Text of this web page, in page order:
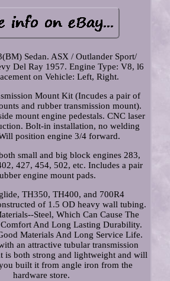
Sedan. ASX / Outlander Sport/
Del Ray 1957. Engine Type: V8, l6
on Vehicle: Left, Right.
Mount Kit (Incudes a pair of
and rubber transmission mount).
mount engine pedestals. CNC laser
Bolt-in installation, no welding
position engine 3/4 forward.
small and big block engines 283,
427, 454, 502, etc. Includes a pair
engine mount pads.
TH350, TH400, and 700R4
of 1.5 OD heavy wall tubing.
Steel, Which Can Cause The
And Long Lasting Durability.
Materials And Long Service Life.
an attractive tubular transmission
is both strong and lightweight and will
built it from angle iron from the
hardware store.